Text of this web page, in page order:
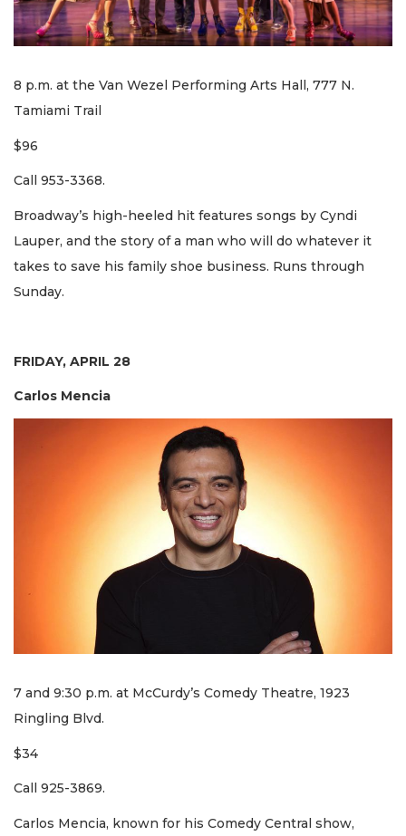
8 p.m. at the Van Wezel Performing Arts Hall, 777 N.
Tamiami Trail
$96
Call 953-3368.
Broadway’s high-heeled hit features songs by Cyndi
Lauper, and the story of a man who will do whatever it
takes to save his family shoe business. Runs through
Sunday.
FRIDAY, APRIL 28
Carlos Mencia
7 and 9:30 p.m. at McCurdy’s Comedy Theatre, 1923
Ringling Blvd.
$34
Call 925-3869.
Carlos Mencia, known for his Comedy Central show,